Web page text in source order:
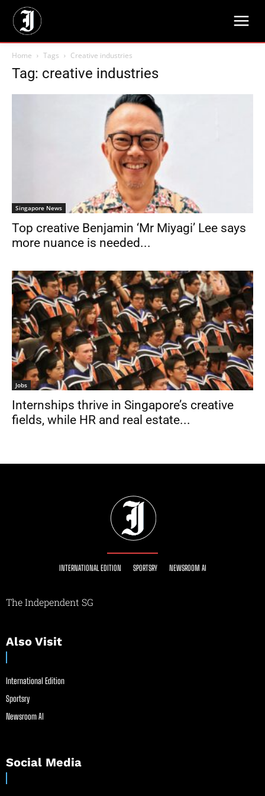
Home Tags Creative industries
Tag: creative industries
Singapore News
Top creative Benjamin ‘Mr Miyagi’ Lee says
more nuance is needed...
Jobs
Internships thrive in Singapore’s creative
fields, while HR and real estate...
INTERNATIONAL EDITION SPORTSRY NEWSROOM AI
The Independent SG
Also Visit
International Edition
Sportsry
Newsroom AI
Social Media